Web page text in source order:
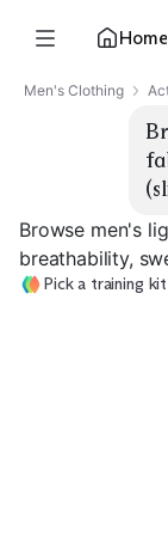
Home
Men's Clothing
Browse men's
breathability,
Pick a training kit